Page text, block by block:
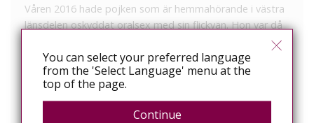
Våren 2016 hade pojken som är hemmahörande i västra
länsdelen oskyddat oralsex med sin flickvän. Hon var då
positiv, men misskötte medicineringen och undanhöll
informationen från sin flickvän.
I tingsrätten dömdes 16-åringen för sexuellt utnyttjande
av barn och försök till grov misshandel. Straffet blev
You can select your preferred language
from the 'Select Language' menu at the
top of the page.
Continue